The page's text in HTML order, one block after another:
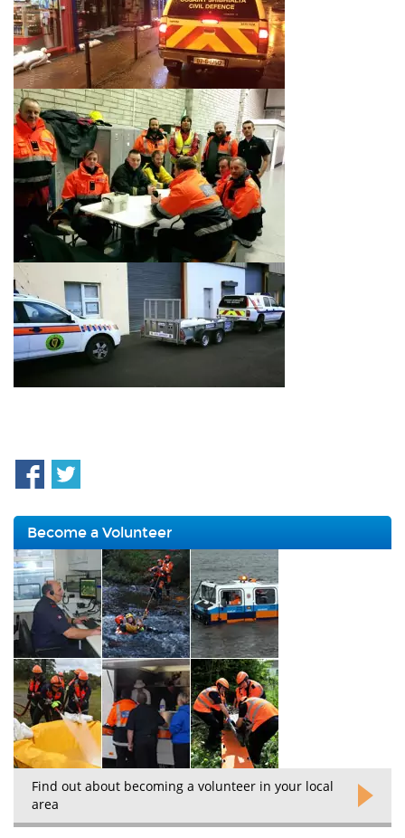
Become a Volunteer
Find out about becoming a volunteer in your local
area